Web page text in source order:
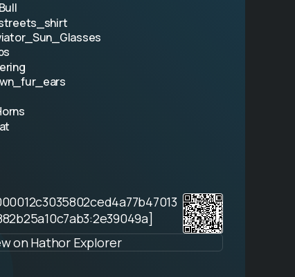
on Hathor Explorer